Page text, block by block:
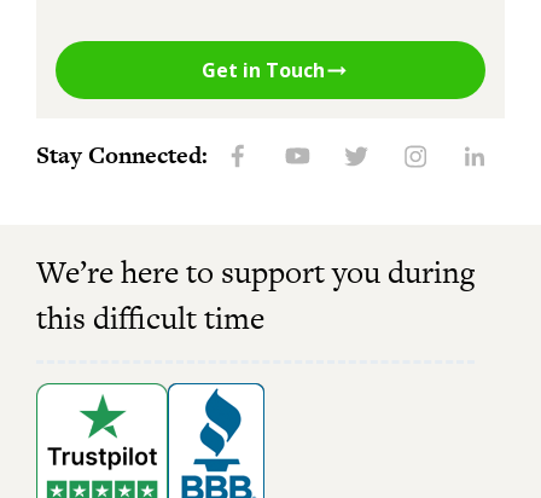
Get in Touch
Stay Connected:
We’re here to support you during
this difficult time